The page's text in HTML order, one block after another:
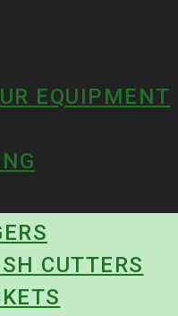
EQUIPMENT
CUTTERS